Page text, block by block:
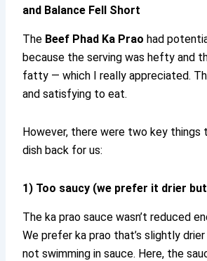
and Balance Fell Short
The Beef Phad Ka Prao had
because the serving was hefty and
fatty — which I really appreciated.
and satisfying to eat.
However, there were two key things
dish back for us:
1) Too saucy (we prefer it drier
The ka prao sauce wasn’t reduced
We prefer ka prao that’s slightly
not swimming in sauce. Here, the